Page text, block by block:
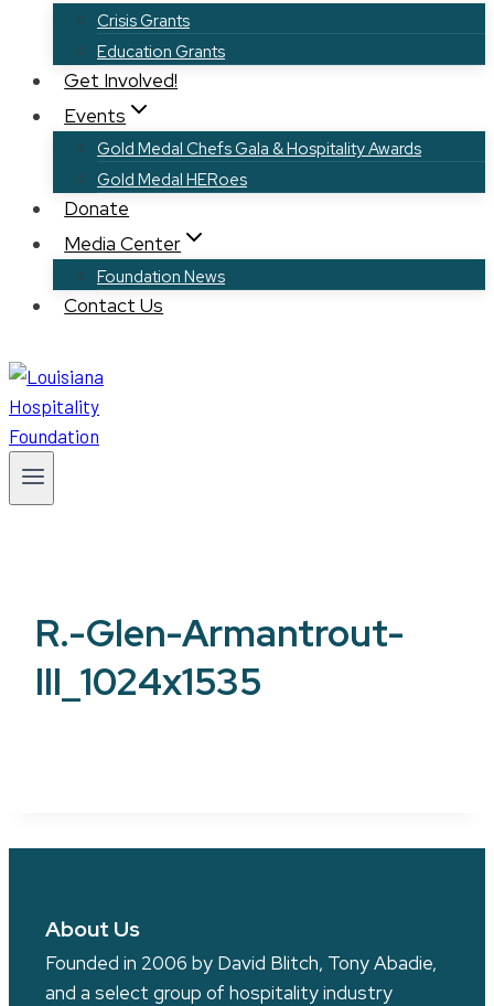
Crisis Grants
Education Grants
Get Involved!
Events
Gold Medal Chefs Gala & Hospitality Awards
Gold Medal HERoes
Donate
Media Center
Foundation News
Contact Us
R.-Glen-Armantrout-
III_1024x1535
About Us
Founded in 2006 by David Blitch, Tony Abadie,
and a select group of hospitality industry